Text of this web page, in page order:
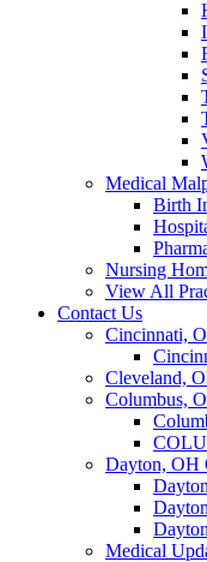
Medical
Birth
Nursing
View All
Contact Us
Cincinnati,
Cleveland,
Columbus,
Dayton, OH
Medical